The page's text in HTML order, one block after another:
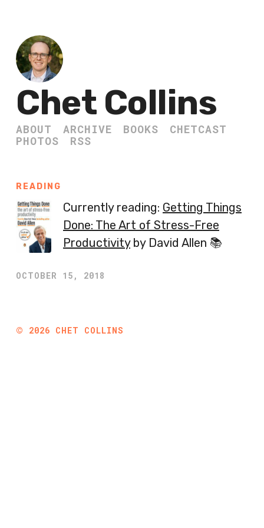
Chet Collins
ABOUT ARCHIVE BOOKS
CHETCAST
PHOTOS
RSS
READING
Currently reading: Getting Things
Done: The Art of Stress-Free
Productivityby David Allen 📚
OCTOBER 15, 2018
© 2026 CHET COLLINS